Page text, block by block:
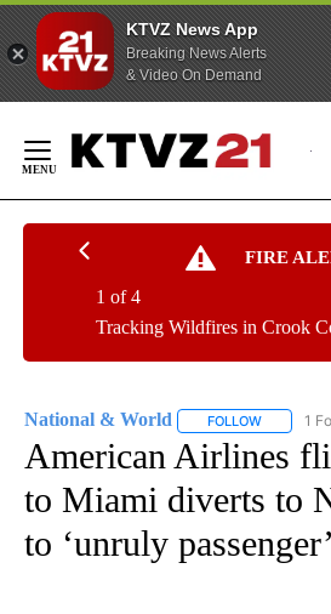
KTVZ News App
Breaking News Alerts
& Video On Demand
Content
FIRE
Tracking Wildfires in Crook
1 of 4
National & World FOLLOW FOLLOW
1
American Airlines
to Miami diverts to
to ‘unruly passenger’